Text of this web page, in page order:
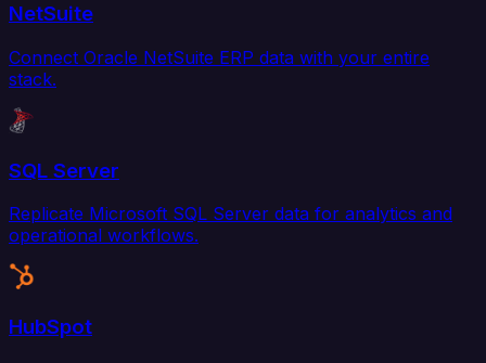
NetSuite
Connect Oracle NetSuite ERP data with your entire
stack.
SQL Server
Replicate Microsoft SQL Server data for analytics and
operational workflows.
HubSpot